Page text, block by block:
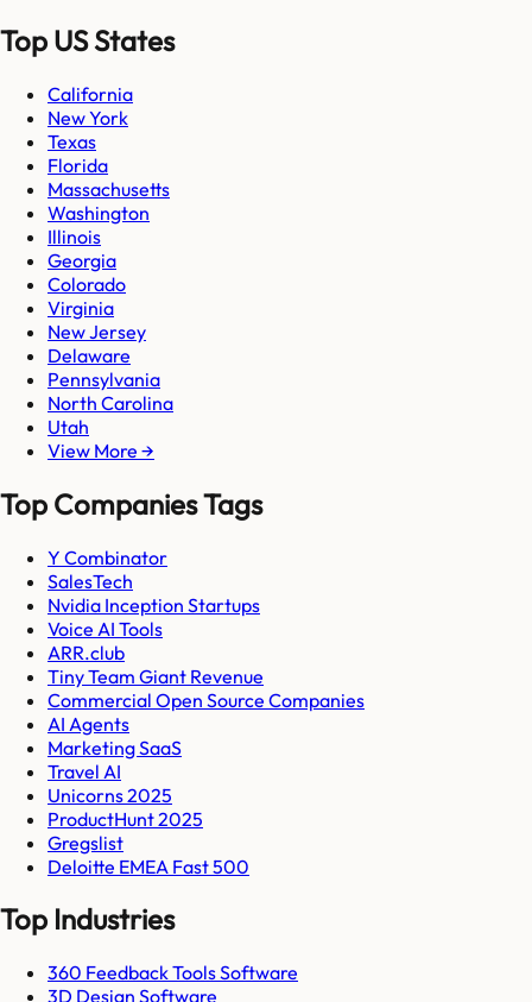
Top US States
California
New York
Texas
Florida
Massachusetts
Washington
Illinois
Georgia
Colorado
Virginia
New Jersey
Delaware
Pennsylvania
North Carolina
Utah
View More →
Top Companies Tags
Y Combinator
SalesTech
Nvidia Inception Startups
Voice AI Tools
ARR.club
Tiny Team Giant Revenue
Commercial Open Source Companies
AI Agents
Marketing SaaS
Travel AI
Unicorns 2025
ProductHunt 2025
Gregslist
Deloitte EMEA Fast 500
Top Industries
360 Feedback Tools Software
3D Design Software